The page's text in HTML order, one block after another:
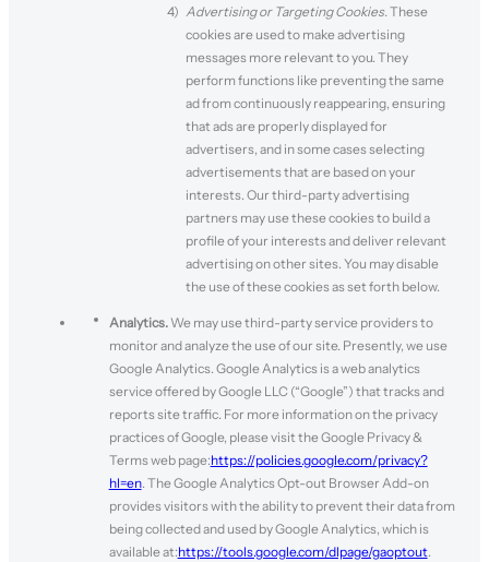
Advertising or Targeting Cookies. These
cookies are used to make advertising
messages more relevant to you. They
perform functions like preventing the same
ad from continuously reappearing, ensuring
that ads are properly displayed for
advertisers, and in some cases selecting
advertisements that are based on your
interests. Our third-party advertising
partners may use these cookies to build a
profile of your interests and deliver relevant
advertising on other sites. You may disable
the use of these cookies as set forth below.
Analytics.We may use third-party service providers to
monitor and analyze the use of our site. Presently, we use
Google Analytics. Google Analytics is a web analytics
service offered by Google LLC (“Google”) that tracks and
reports site traffic. For more information on the privacy
practices of Google, please visit the Google Privacy &
Terms web page:https://policies.google.com/privacy?
hl=en. The Google Analytics Opt-out Browser Add-on
provides visitors with the ability to prevent their data from
being collected and used by Google Analytics, which is
available at:https://tools.google.com/dlpage/gaoptout.